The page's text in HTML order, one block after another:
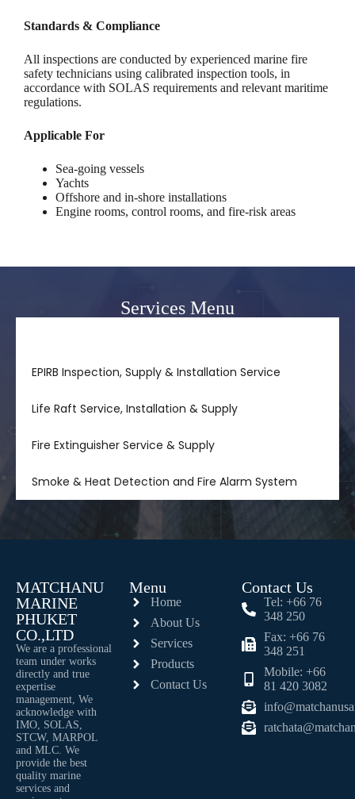
Services Menu
EPIRB Inspection, Supply & Installation Service
Life Raft Service, Installation & Supply
Fire Extinguisher Service & Supply
Smoke & Heat Detection and Fire Alarm System
Standards & Compliance
All inspections are conducted by experienced marine fire
safety technicians using calibrated inspection tools, in
accordance with SOLAS requirements and relevant maritime
regulations.
Applicable For
Sea-going vessels
Yachts
Offshore and in-shore installations
Engine rooms, control rooms, and fire-risk areas
MATCHANU
MARINE
PHUKET
CO.,LTD
We are a professional
team under works
directly and true
expertise
management, We
acknowledge with
IMO, SOLAS,
STCW, MARPOL
and MLC. We
provide the best
quality marine
services and
Menu
Home
About Us
Services
Products
Contact Us
Contact Us
Tel: +66 76
348 250
Fax: +66 76
348 251
Mobile: +66
81 420 3082